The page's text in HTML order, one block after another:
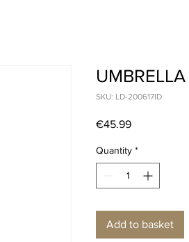
SKU: LD-200617ID
€45.99Price
Quantity *
Add to basket